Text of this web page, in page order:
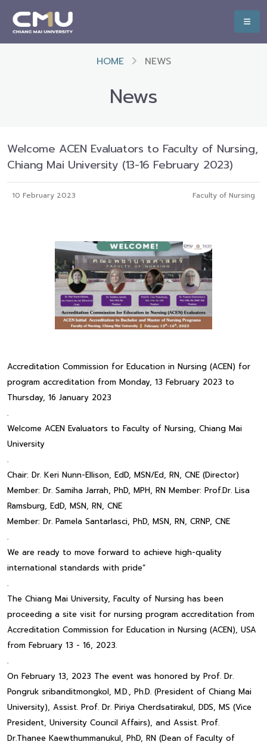
HOME NEWS
News
Welcome ACEN Evaluators to Faculty of Nursing,
Chiang Mai University (13-16 February 2023)
10 February 2023 Faculty of Nursing
Accreditation Commission for Education in Nursing (ACEN) for
program accreditation from Monday, 13 February 2023 to
Thursday, 16 January 2023
.
Welcome ACEN Evaluators to Faculty of Nursing, Chiang Mai
University
.
Chair: Dr. Keri Nunn-Ellison, EdD, MSN/Ed, RN, CNE (Director)
Member: Dr. Samiha Jarrah, PhD, MPH, RN Member: Prof.Dr. Lisa
Ramsburg, EdD, MSN, RN, CNE
Member: Dr. Pamela Santarlasci, PhD, MSN, RN, CRNP, CNE
.
We are ready to move forward to achieve high-quality
international standards with pride”
.
The Chiang Mai University, Faculty of Nursing has been
proceeding a site visit for nursing program accreditation from
Accreditation Commission for Education in Nursing (ACEN), USA
from February 13 - 16, 2023.
.
On February 13, 2023 The event was honored by Prof. Dr.
Pongruk sribanditmongkol, M.D., Ph.D. (President of Chiang Mai
University), Assist. Prof. Dr. Piriya Cherdsatirakul, DDS, MS (Vice
President, University Council Affairs), and Assist. Prof.
Dr.Thanee Kaewthummanukul, PhD, RN (Dean of Faculty of